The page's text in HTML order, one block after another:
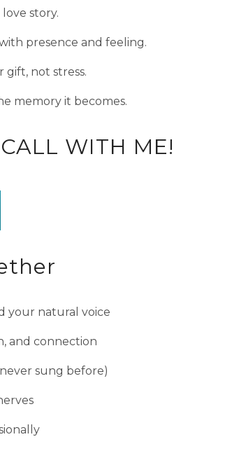
story.
presence and feeling.
gift, not stress.
memory it becomes.
WITH ME!
your natural voice
and connection
sung before)